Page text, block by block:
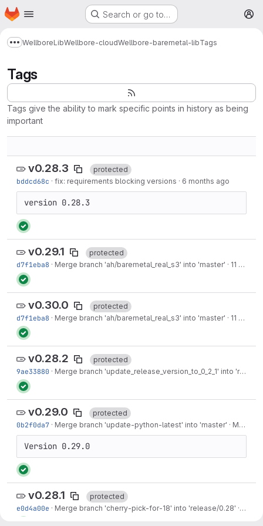
Skip to main content
Homepage Search or go to…
Show more breadcrumbs
WellboreLibWellbore-cloudWellbore-baremetal-libTags
Tags
Tags give the ability to mark specific points in history as being
important
v0.28.3
protected
bddcd68c · fix: requirements blocking versions · 6 months ago
version 0.28.3
v0.29.1
protected
d7f1eba8 · Merge branch 'ah/baremetal_real_s3' into 'master' · 11 months ago
v0.30.0
protected
d7f1eba8 · Merge branch 'ah/baremetal_real_s3' into 'master' · 11 months ago
v0.28.2
protected
9ae33880 · Merge branch 'update_release_version_to_0_2_1' into 'release/0.28'
v0.29.0
protected
0b2f0da7 · Merge branch 'update-python-latest' into 'master' · May 13, 2025
Version 0.29.0
v0.28.1
protected
e0d4a00e · Merge branch 'cherry-pick-for-18' into 'release/0.28' · May